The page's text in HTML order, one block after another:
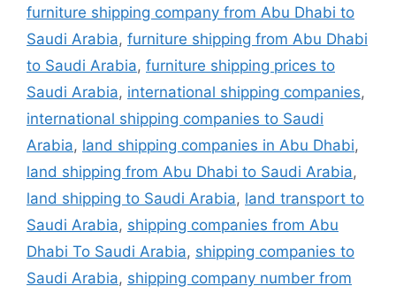
furniture shipping company from Abu Dhabi to
Saudi Arabia, furniture shipping from Abu Dhabi
to Saudi Arabia, furniture shipping prices to
Saudi Arabia, international shipping companies,
international shipping companies to Saudi
Arabia, land shipping companies in Abu Dhabi,
land shipping from Abu Dhabi to Saudi Arabia,
land shipping to Saudi Arabia, land transport to
Saudi Arabia, shipping companies from Abu
Dhabi To Saudi Arabia, shipping companies to
Saudi Arabia, shipping company number from